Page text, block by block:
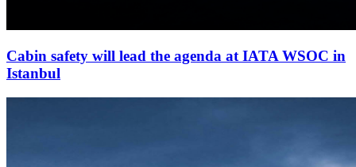
Cabin safety will lead the agenda at IATA WSOC in
Istanbul